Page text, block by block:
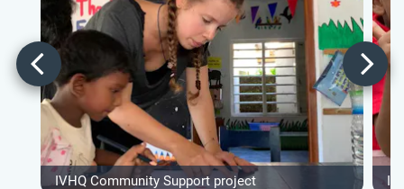
IVHQ Community Support project